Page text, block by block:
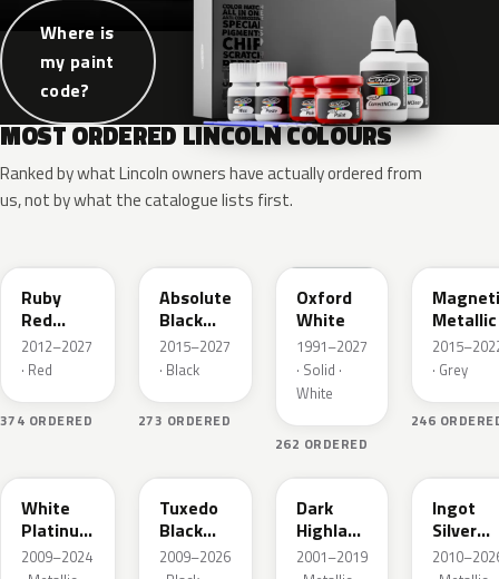
Where is
my paint
code?
MOST ORDERED LINCOLN COLOURS
Ranked by what Lincoln owners have actually ordered from
us, not by what the catalogue lists first.
Ruby
Red
Metallic
2012–2027
· Red
374 ORDERED
Absolute
Black
Pearl
2015–2027
· Black
273 ORDERED
Oxford
White
1991–2027
· Solid ·
White
262 ORDERED
Metallic
· Grey
246
White
Platinum
Tricoat
2009–2024
Tuxedo
Black
Metallic
2009–2026
PX
Dark
Highland
Green
2001–2019
Ingot
Silver
Metallic